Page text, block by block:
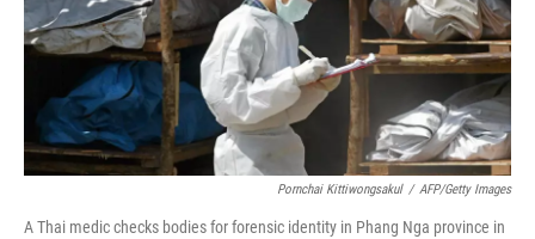
Pornchai Kittiwongsakul / AFP/Getty Images
A Thai medic checks bodies for forensic identity in Phang Nga province in